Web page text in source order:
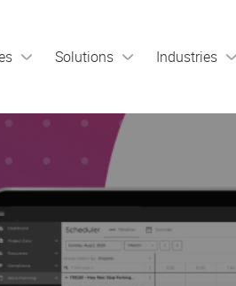
Solutions Industries